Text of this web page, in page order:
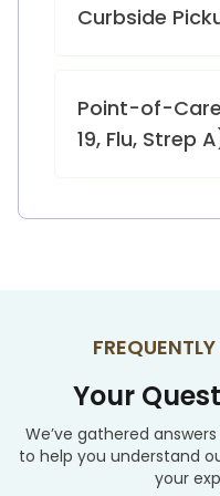
Curbside
Point-of-
19, Flu, Strep
Your
We’ve gathered
to help you understand
your